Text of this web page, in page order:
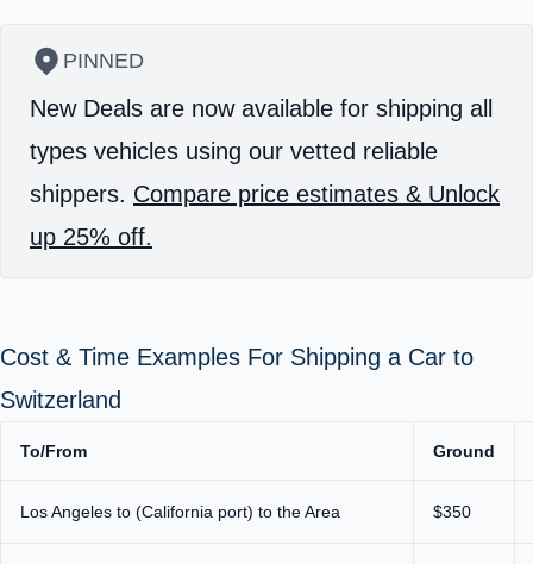
PINNED
New Deals are now available for shipping all
types vehicles using our vetted reliable
shippers. Compare price estimates & Unlock
up 25% off.
Cost & Time Examples For Shipping a Car to
Switzerland
To/From Ground
Los Angeles to (California port) to the Area $350